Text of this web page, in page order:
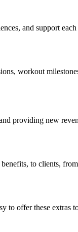
and support
workout
providing new
to clients,
to offer these extras